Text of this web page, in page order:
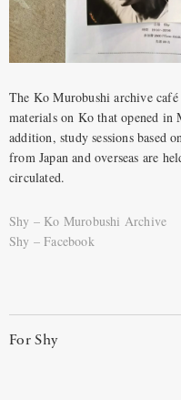
The Ko Murobushi archive café
materials on Ko that opened
addition, study sessions based
from Japan and overseas are
circulated.
Shy – Ko Murobushi Archive
Shy – Facebook
For Shy